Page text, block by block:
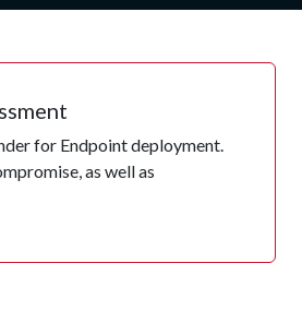
for Endpoint deployment.
as well as